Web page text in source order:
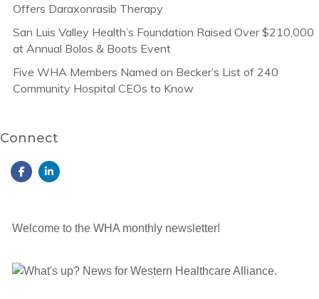
Offers Daraxonrasib Therapy
San Luis Valley Health’s Foundation Raised Over $210,000
at Annual Bolos & Boots Event
Five WHA Members Named on Becker’s List of 240
Community Hospital CEOs to Know
Connect
Welcome to the WHA monthly newsletter!